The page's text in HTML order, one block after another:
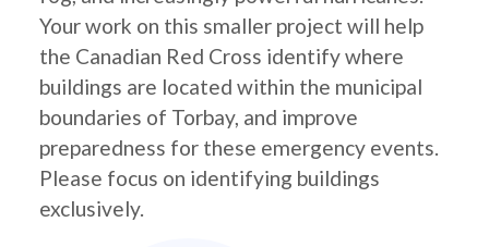
Your work on this smaller project will help
the Canadian Red Cross identify where
buildings are located within the municipal
boundaries of Torbay, and improve
preparedness for these emergency events.
Please focus on identifying buildings
exclusively.